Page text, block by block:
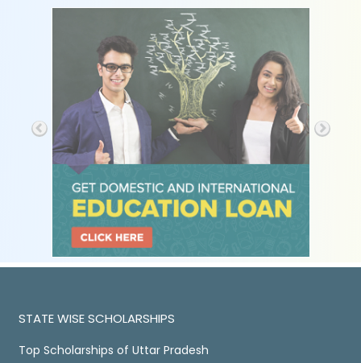
STATE WISE SCHOLARSHIPS
Top Scholarships of Uttar Pradesh